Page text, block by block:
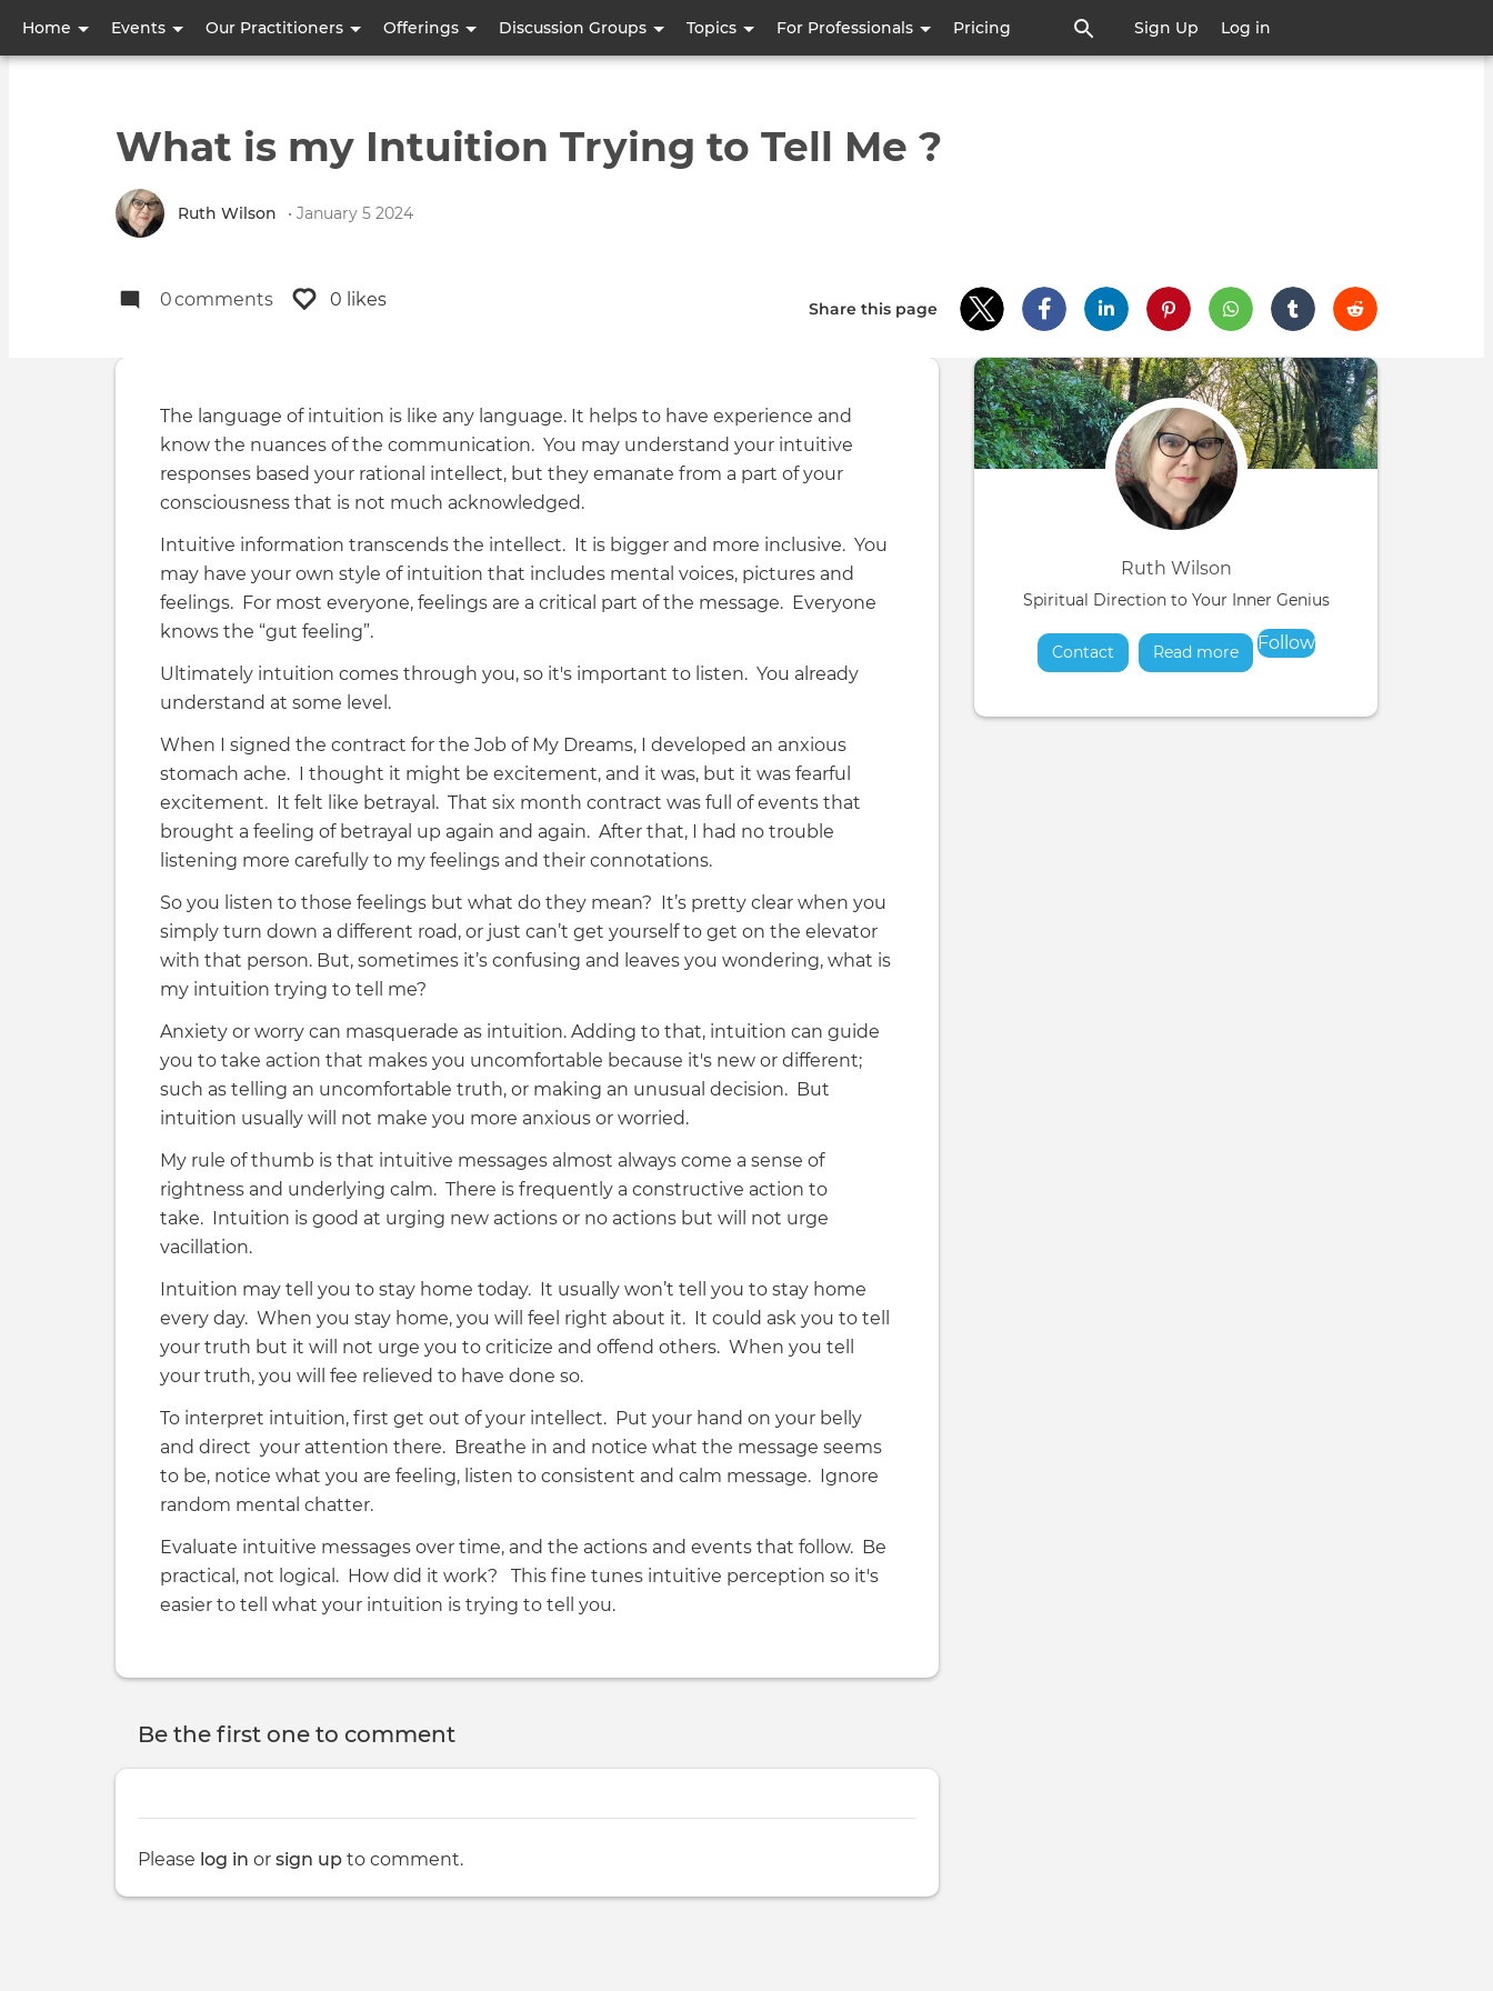
Home Events Our Practitioners Offerings Discussion Groups Topics For Professionals Pricing
User
account
Sign Up Log in
What is my Intuition Trying to Tell Me ?
Ruth Wilson • January 5 2024
0comments 0 likes Share this page
Ruth Wilson
Spiritual Direction to Your Inner Genius
Contact Read moreabout
Follow
The language of intuition is like any language. It helps to have experience and
know the nuances of the communication. You may understand your intuitive
responses based your rational intellect, but they emanate from a part of your
consciousness that is not much acknowledged.
Intuitive information transcends the intellect. It is bigger and more inclusive. You
may have your own style of intuition that includes mental voices, pictures and
feelings. For most everyone, feelings are a critical part of the message. Everyone
knows the “gut feeling”.
Ultimately intuition comes through you, so it's important to listen. You already
understand at some level.
When I signed the contract for the Job of My Dreams, I developed an anxious
stomach ache. I thought it might be excitement, and it was, but it was fearful
excitement. It felt like betrayal. That six month contract was full of events that
brought a feeling of betrayal up again and again. After that, I had no trouble
listening more carefully to my feelings and their connotations.
So you listen to those feelings but what do they mean? It’s pretty clear when you
simply turn down a different road, or just can’t get yourself to get on the elevator
with that person. But, sometimes it’s confusing and leaves you wondering, what is
my intuition trying to tell me?
Anxiety or worry can masquerade as intuition. Adding to that, intuition can guide
you to take action that makes you uncomfortable because it's new or different;
such as telling an uncomfortable truth, or making an unusual decision. But
intuition usually will not make you more anxious or worried.
My rule of thumb is that intuitive messages almost always come a sense of
rightness and underlying calm. There is frequently a constructive action to
take. Intuition is good at urging new actions or no actions but will not urge
vacillation.
Intuition may tell you to stay home today. It usually won’t tell you to stay home
every day. When you stay home, you will feel right about it. It could ask you to tell
your truth but it will not urge you to criticize and offend others. When you tell
your truth, you will fee relieved to have done so.
To interpret intuition, first get out of your intellect. Put your hand on your belly
and direct your attention there. Breathe in and notice what the message seems
to be, notice what you are feeling, listen to consistent and calm message. Ignore
random mental chatter.
Evaluate intuitive messages over time, and the actions and events that follow. Be
practical, not logical. How did it work? This fine tunes intuitive perception so it's
easier to tell what your intuition is trying to tell you.
Be the first one to comment
Please log in or sign up to comment.